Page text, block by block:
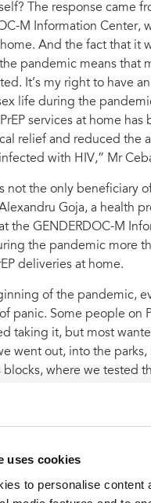
uses cookies
to personalise content
The response came
M Information Center,
home. And the fact that it
pandemic means that
It’s my right to have
life during the
services at home has
relief and reduced the
with HIV,” Mr
not the only beneficiary
Goja, a health
the GENDERDOC-M
the pandemic more
deliveries at home.
of the pandemic,
panic. Some people on
taking it, but most
went out, into the
blocks, where we tested
avoided going
pick up their
provided by
helps them to exercise